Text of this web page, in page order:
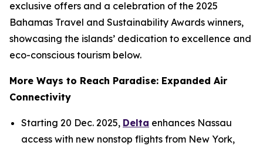
exclusive offers and a celebration of the 2025
Bahamas Travel and Sustainability Awards winners,
showcasing the islands’ dedication to excellence and
eco-conscious tourism below.
More Ways to Reach Paradise: Expanded Air
Connectivity
Starting 20 Dec. 2025, Delta enhances Nassau
access with new nonstop flights from New York,